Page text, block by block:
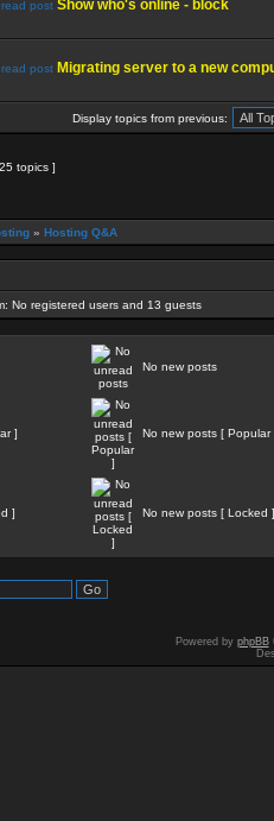
Show who's online - block
Migrating server to a new
Display topics from previous:
topics ]
» Hosting Q&A
No registered users and 13 guests
No new posts
] No new posts [ Popular
] No new posts [ Locked ]
Powered by phpBB